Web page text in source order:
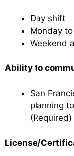
Day shift
Monday
Weekend
Ability to
San
planning
(Required)
License/